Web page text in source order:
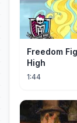
Freedom
High
1:44